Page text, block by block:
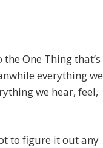
One Thing that’s
everything we
we hear, feel,
to figure it out any